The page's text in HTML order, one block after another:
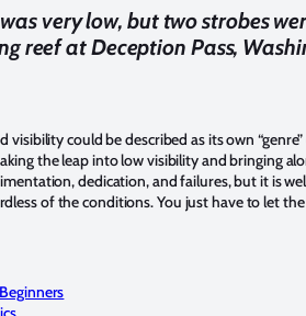
very low, but two strobes
reef at Deception Pass,
could be described as its own
the leap into low visibility and bringing
dedication, and failures, but it is
of the conditions. You just have to let